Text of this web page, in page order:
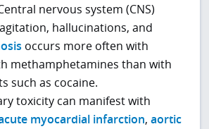
nervous system (CNS)
hallucinations, and
occurs more often with
methamphetamines than with
such as cocaine.
toxicity can manifest with
myocardial infarction,aortic